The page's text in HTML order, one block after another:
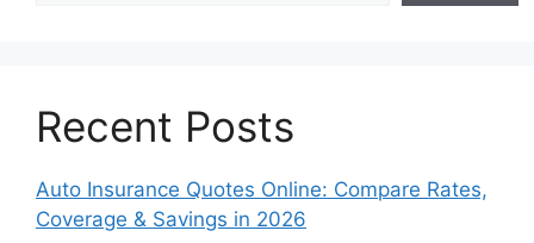
Recent Posts
Auto Insurance Quotes Online: Compare Rates,
Coverage & Savings in 2026